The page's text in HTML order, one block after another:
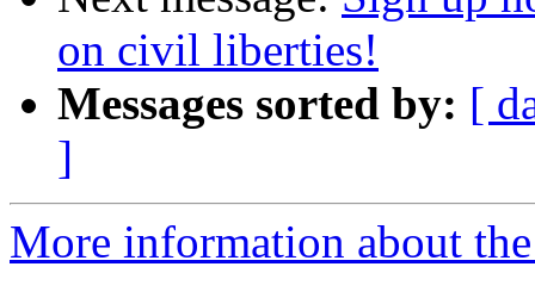
on civil liberties!
Messages sorted by: [
]
More information about